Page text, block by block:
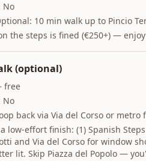
No
10 min walk up to Pincio
the steps is fined (€250+) —
(optional)
free
No
back via Via del Corso or metro
a low-effort finish: (1) Spanish
and Via del Corso for window
lit. Skip Piazza del Popolo —